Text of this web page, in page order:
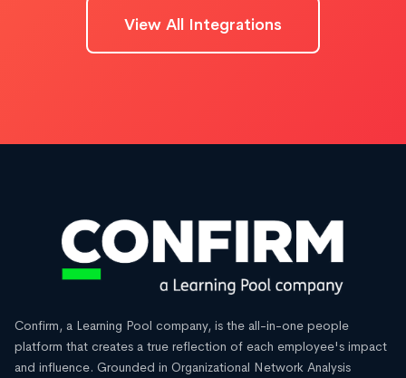
View All Integrations
Confirm, a Learning Pool company, is the all-in-one people
platform that creates a true reflection of each employee's impact
and influence. Grounded in Organizational Network Analysis